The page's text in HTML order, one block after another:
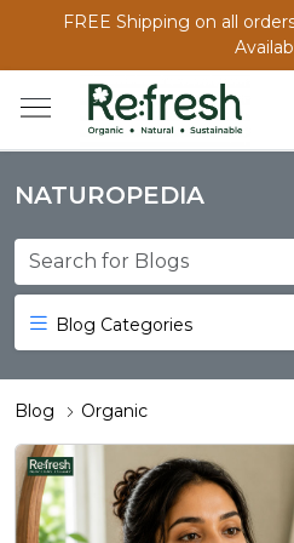
FREE Shipping on all
NATUROPEDIA
Blog Categories
Blog Organic